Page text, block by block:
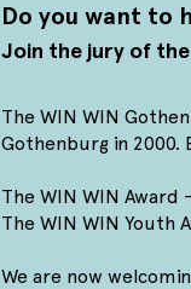
Do you want to
Join the jury of the
The WIN WIN
Gothenburg in 2000.
The WIN WIN
The WIN WIN Youth
We are now